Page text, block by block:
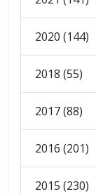
2020 (144)
2018 (55)
2017 (88)
2016 (201)
2015 (230)